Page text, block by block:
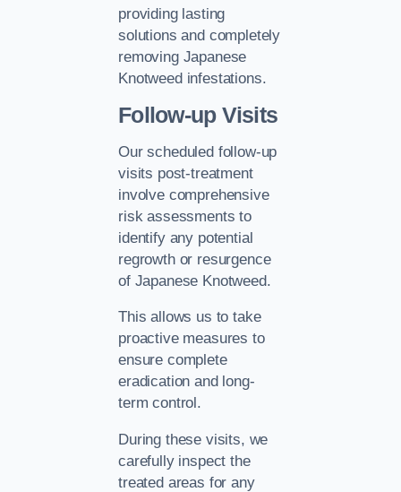
providing lasting
solutions and completely
removing Japanese
Knotweed infestations.
Follow-up Visits
Our scheduled follow-up
visits post-treatment
involve comprehensive
risk assessments to
identify any potential
regrowth or resurgence
of Japanese Knotweed.
This allows us to take
proactive measures to
ensure complete
eradication and long-
term control.
During these visits, we
carefully inspect the
treated areas for any